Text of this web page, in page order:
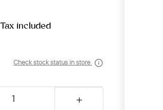
Tax included
Check stock status in store